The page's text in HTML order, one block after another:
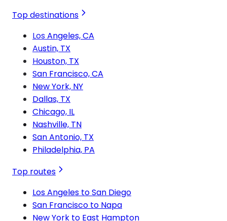
Top destinations
Los Angeles, CA
Austin, TX
Houston, TX
San Francisco, CA
New York, NY
Dallas, TX
Chicago, IL
Nashville, TN
San Antonio, TX
Philadelphia, PA
Top routes
Los Angeles to San Diego
San Francisco to Napa
New York to East Hampton